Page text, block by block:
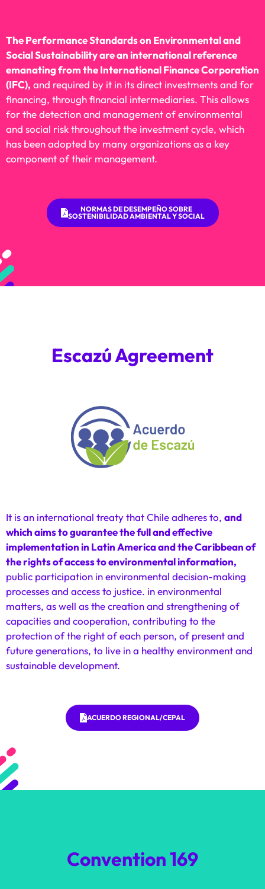
The Performance Standards on Environmental and
Social Sustainability are an international reference
emanating from the International Finance Corporation
(IFC), and required by it in its direct investments and for
financing, through financial intermediaries. This allows
for the detection and management of environmental
and social risk throughout the investment cycle, which
has been adopted by many organizations as a key
component of their management.
NORMAS DE DESEMPEÑO SOBRE
SOSTENIBILIDAD AMBIENTAL Y SOCIAL
Escazú Agreement
It is an international treaty that Chile adheres to, and
which aims to guarantee the full and effective
implementation in Latin America and the Caribbean of
the rights of access to environmental information,
public participation in environmental decision-making
processes and access to justice. in environmental
matters, as well as the creation and strengthening of
capacities and cooperation, contributing to the
protection of the right of each person, of present and
future generations, to live in a healthy environment and
sustainable development.
ACUERDO REGIONAL/CEPAL
Convention 169